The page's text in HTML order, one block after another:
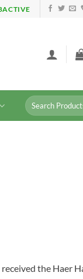
Search
for:
the Haer